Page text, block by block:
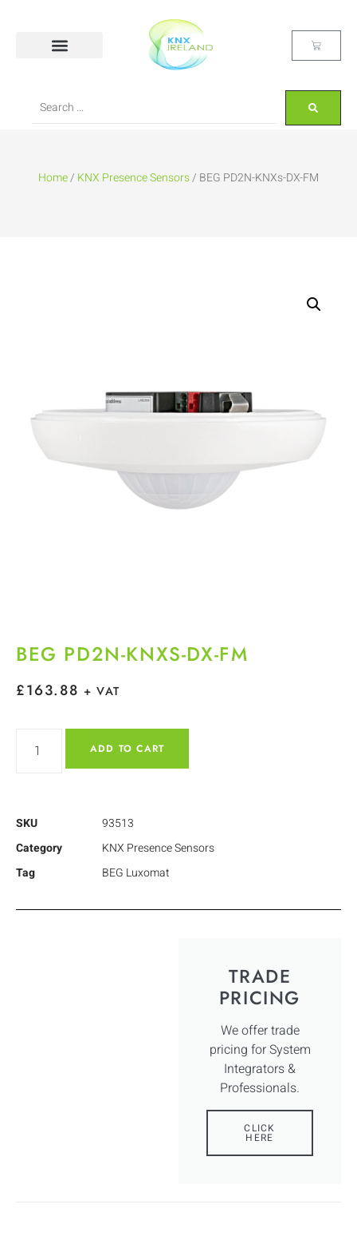
Home/ KNX Presence Sensors/ BEG PD2N-KNXs-DX-FM
BEG PD2N-KNXS-DX-FM
£163.88 + VAT
ADD TO CART
SKU
93513
Category
KNX Presence Sensors
Tag
BEG Luxomat
TRADE
PRICING
We offer trade
pricing for System
Integrators &
Professionals.
CLICK
HERE